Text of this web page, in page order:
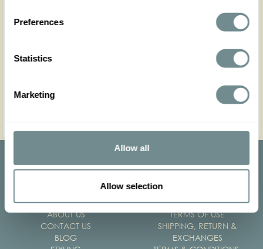
Preferences
Statistics
Marketing
Allow all
Allow selection
delivery. The order is not paid the time it is placed, rather
ABOUT US
CONTACT US
BLOG
TERMS OF USE
SHIPPING, RETURN &
EXCHANGES